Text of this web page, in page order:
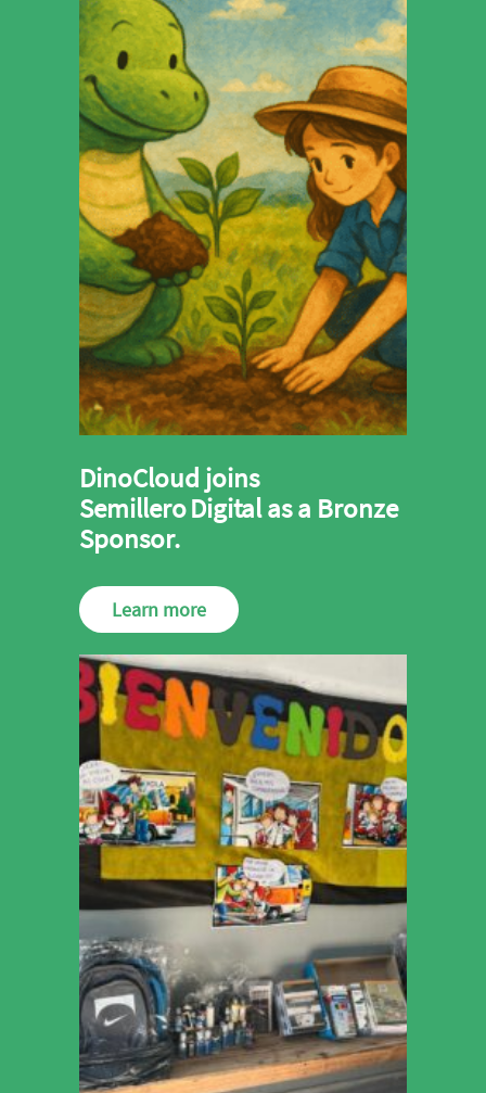
DinoCloud joins
Semillero Digital as a Bronze
Sponsor.
Learn more